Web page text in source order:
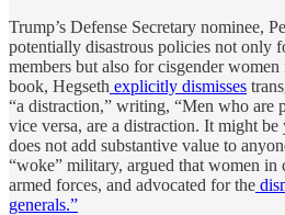
Trump’s Defense Secretary nominee,
potentially disastrous policies not only
members but also for cisgender
book, Hegseth explicitly dismisses
“a distraction,” writing, “Men who are
vice versa, are a distraction. It might
does not add substantive value to
“woke” military, argued that women in
armed forces, and advocated for the
generals.”